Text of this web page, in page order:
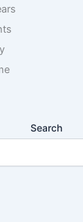
Search